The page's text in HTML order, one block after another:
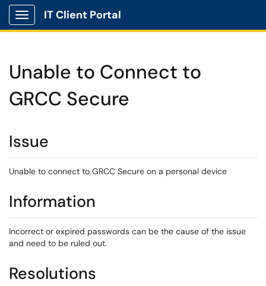
Show Applications Menu
IT Client Portal
Unable to Connect to
GRCC Secure
Issue
Unable to connect to GRCC Secure on a personal device
Information
Incorrect or expired passwords can be the cause of the issue
and need to be ruled out.
Resolutions